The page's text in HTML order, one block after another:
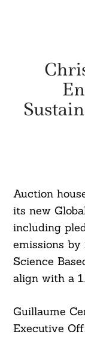
Auction
its new
including
emissions
Science
align with a
Guillaume
Executive